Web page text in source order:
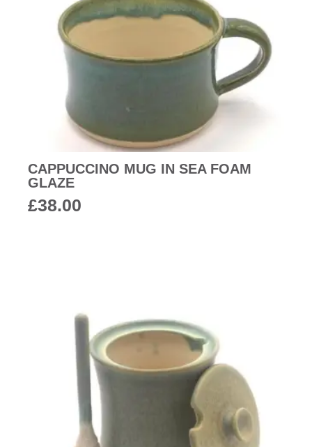
CAPPUCCINO MUG IN SEA FOAM
GLAZE
£38.00